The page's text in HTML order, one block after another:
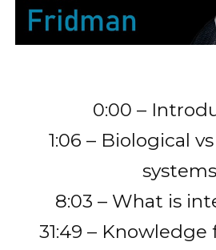
0:00 –
1:06 – Biological
systems
8:03 – What is
31:49 –